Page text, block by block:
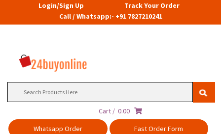
Login/Sign Up
Track Your Order
Call / Whatsapp:- +91 7827210241
Cart / 0.00
Whatsapp Order
Fast Order Form